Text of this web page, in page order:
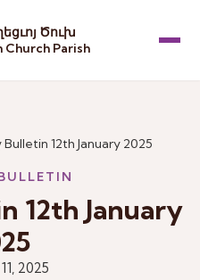
Ծուխ
Church Parish
Bulletin 12th January 2025
12th January
2025